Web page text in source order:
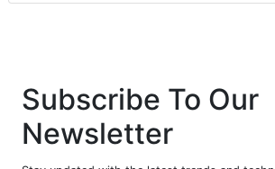
Subscribe To Our
Newsletter